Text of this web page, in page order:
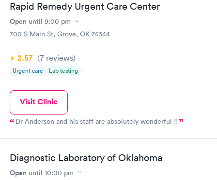
Rapid Remedy Urgent Care Center
Open until 9:00 pm
700 S Main St, Grove, OK 74344
2.57 (7 reviews)
Urgent care Lab testing
Visit Clinic
Dr Anderson and his staff are absolutely wonderful !!
Diagnostic Laboratory of Oklahoma
Open until 10:00 pm